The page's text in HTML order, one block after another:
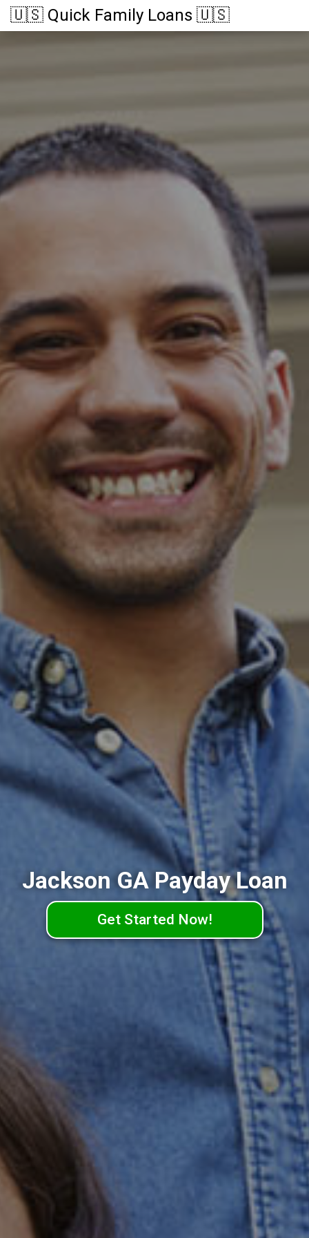
🇺🇸 Quick Family Loans 🇺🇸
Jackson GA Payday Loan
Get Started Now!